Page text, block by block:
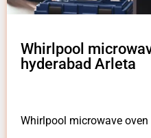
Whirlpool
hyderabad Arleta
Whirlpool microwave